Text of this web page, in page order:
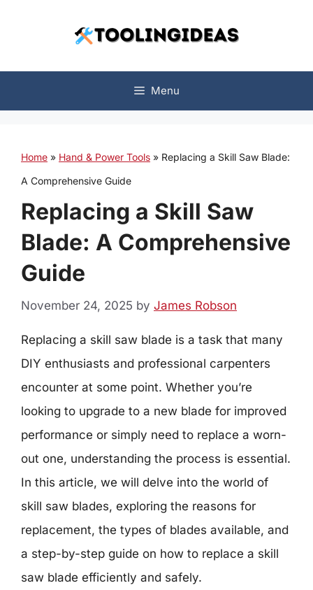
Menu
Home » Hand & Power Tools » Replacing a Skill Saw Blade:
A Comprehensive Guide
Replacing a Skill Saw
Blade: A Comprehensive
Guide
November 24, 2025 by James Robson
Replacing a skill saw blade is a task that many
DIY enthusiasts and professional carpenters
encounter at some point. Whether you’re
looking to upgrade to a new blade for improved
performance or simply need to replace a worn-
out one, understanding the process is essential.
In this article, we will delve into the world of
skill saw blades, exploring the reasons for
replacement, the types of blades available, and
a step-by-step guide on how to replace a skill
saw blade efficiently and safely.